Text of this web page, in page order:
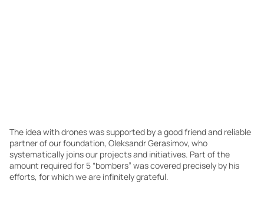
The idea with drones was supported by a good friend and reliable
partner of our foundation, Oleksandr Gerasimov, who
systematically joins our projects and initiatives. Part of the
amount required for 5 “bombers” was covered precisely by his
efforts, for which we are infinitely grateful.